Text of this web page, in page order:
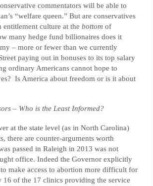
commentators will be able to
“welfare queen.” But are conservatives
culture at the bottom of
many hedge fund billionaires does it
– more or fewer than we currently
paying out in bonuses to its top salary
ordinary Americans cannot hope to
Is America about freedom or is it about
– Who is the Least Informed?
at the state level (as in North Carolina)
there are counter-arguments worth
passed in Raleigh in 2013 was not
office. Indeed the Governor explicitly
make access to abortion more difficult for
of the 17 clinics providing the service